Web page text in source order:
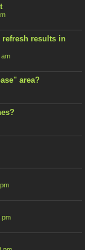
refresh results in
am
area?
pm